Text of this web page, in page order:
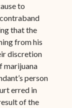
to
that the
from his
discretion
marijuana
person
erred in
of the